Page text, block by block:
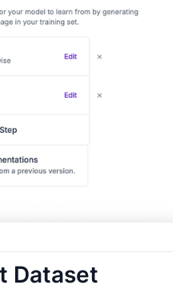
Dataset